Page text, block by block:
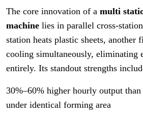
The core innovation of a multi
machine lies in parallel cross-
station heats plastic sheets, another
cooling simultaneously, eliminating
entirely. Its standout strengths
30%–60% higher hourly output
under identical forming area